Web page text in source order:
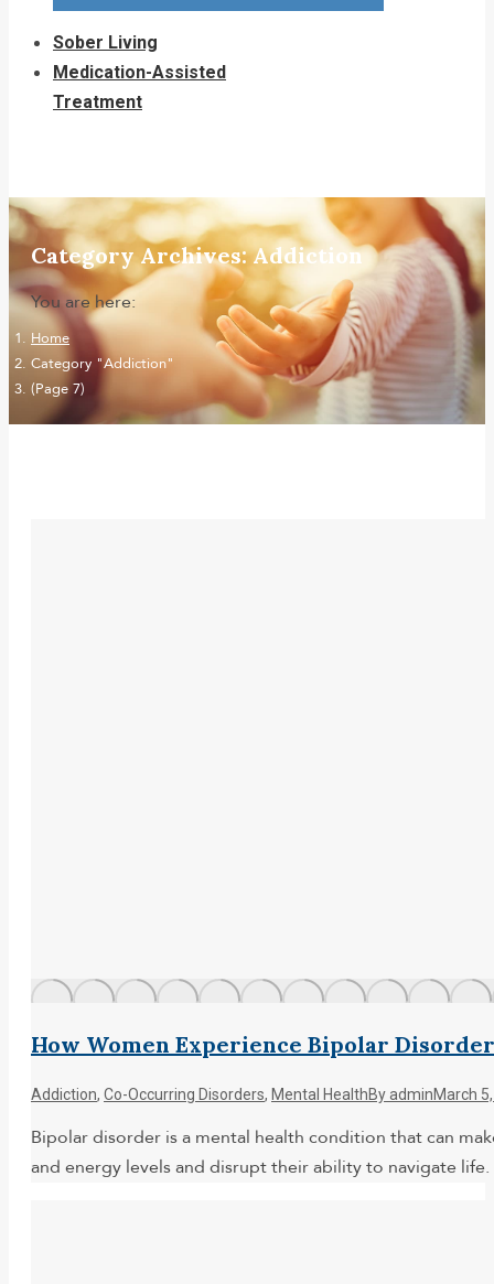
Sober Living
Medication-Assisted
Treatment
Category Archives:Addiction
You are here:
Home
Category "Addiction"
(Page 7)
How Women Experience Bipolar Disorder
Addiction, Co-Occurring Disorders, Mental HealthByadminMarch
Bipolar disorder is a mental health condition that can
and energy levels and disrupt their ability to navigate